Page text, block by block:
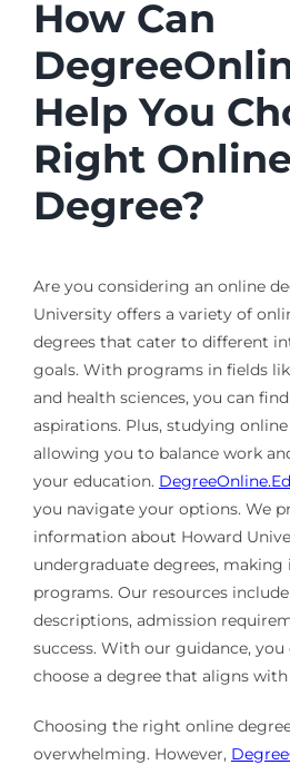
How Can
Help You
Right Online
Degree?
Are you considering an online
University offers a variety of
degrees that cater to different
goals. With programs in fields
and health sciences, you can
aspirations. Plus, studying
allowing you to balance work
your education.
you navigate your options. We
information about Howard
undergraduate degrees,
programs. Our resources
descriptions, admission
success. With our guidance,
choose a degree that aligns
Choosing the right online
overwhelming. However,